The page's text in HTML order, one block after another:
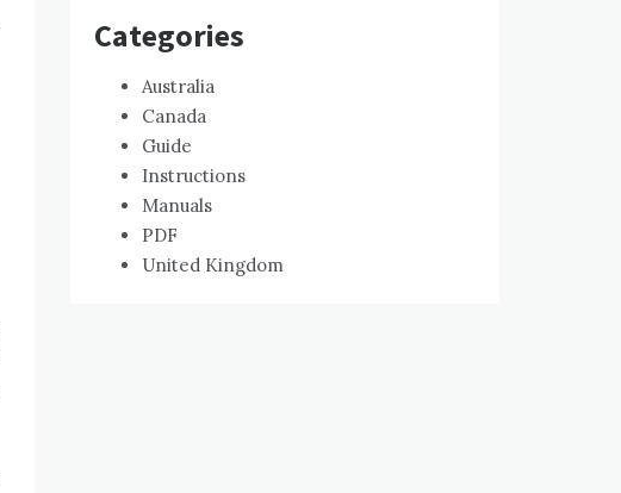
Categories
Australia
Canada
Guide
Instructions
Manuals
PDF
United Kingdom